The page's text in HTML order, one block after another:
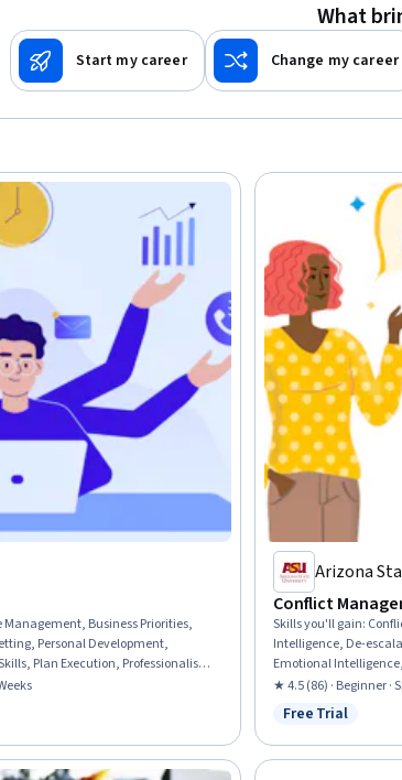
What
Start my career Change my career
Business Priorities,
Personal Development,
Plan Execution, Professionalism,
Arizona
Conflict
Skills you'll gain:
Intelligence, De-
Emotional
Interrigatories,
Verbal
Development,
Interpersonal
★ 4.5 (86) · Beginner ·
Status: Free Trial
Free Trial